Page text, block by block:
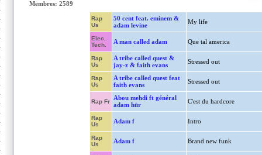
Membres: 2589
Rap
Us
50 cent feat. eminem &
adam levine
My life
Elec.
Tech.
A man called adam Que tal america
Rap
Us
A tribe called quest &
jay-z & faith evans
Stressed out
Rap
Us
A tribe called quest feat
faith evans
Stressed out
Rap Fr
Abou mehdi ft général
adam hür
C'est du hardcore
Rap
Us
Adam f Intro
Rap
Us
Adam f Brand new funk